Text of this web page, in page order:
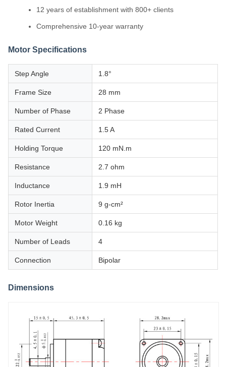
12 years of establishment with 800+ clients
Comprehensive 10-year warranty
Motor Specifications
Step Angle 1.8°
Frame Size 28 mm
Number of Phase 2 Phase
Rated Current 1.5 A
Holding Torque 120 mN.m
Resistance 2.7 ohm
Inductance 1.9 mH
Rotor Inertia 9 g-cm²
Motor Weight 0.16 kg
Number of Leads 4
Connection Bipolar
Dimensions